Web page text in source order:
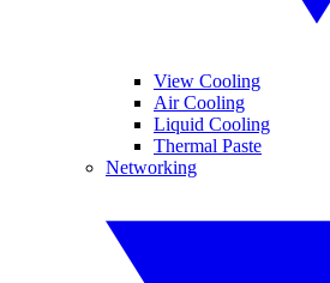
View Cooling
Air Cooling
Liquid Cooling
Thermal Paste
Networking